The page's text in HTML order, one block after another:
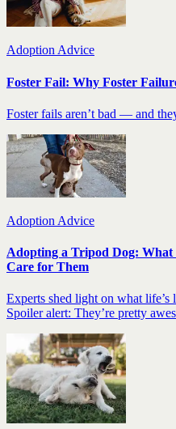
Adoption Advice
Foster Fail: Why Foster
Foster fails aren’t bad — and
Adoption Advice
Adopting a Tripod Dog:
Care for Them
Experts shed light on what
Spoiler alert: They’re pretty